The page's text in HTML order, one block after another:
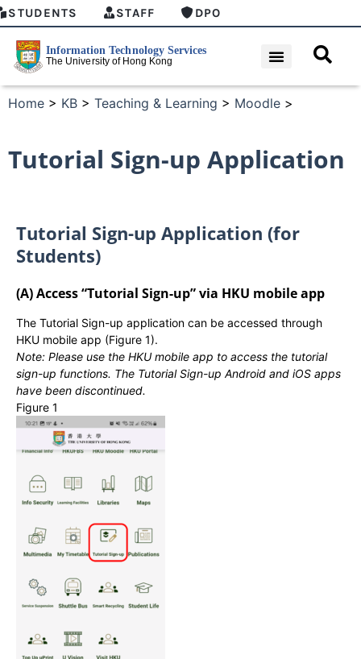
STUDENTS STAFF DPO
Home > KB > Teaching & Learning > Moodle >
Tutorial Sign-up Application
Tutorial Sign-up Application (for
Students)
(A) Access “Tutorial Sign-up” via HKU mobile app
The Tutorial Sign-up application can be accessed through
HKU mobile app (Figure 1).
Note: Please use the HKU mobile app to access the tutorial
sign-up functions. The Tutorial Sign-up Android and iOS apps
have been discontinued.
Figure 1